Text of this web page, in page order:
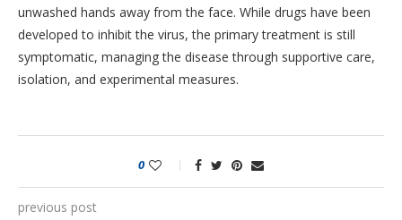
unwashed hands away from the face. While drugs have been
developed to inhibit the virus, the primary treatment is still
symptomatic, managing the disease through supportive care,
isolation, and experimental measures.
0
previous post